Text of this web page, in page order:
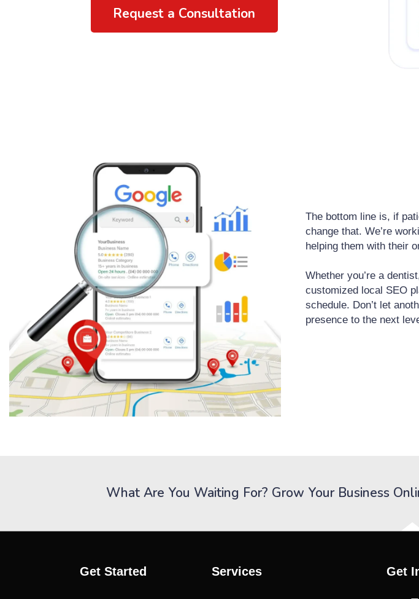
Request a Consultation
The bottom line is, if
change that. We’re
helping them with their
Whether you’re a
customized local SEO
schedule. Don’t let
presence to the next
What Are You Waiting For? Grow Your Business
Get Started Services Get